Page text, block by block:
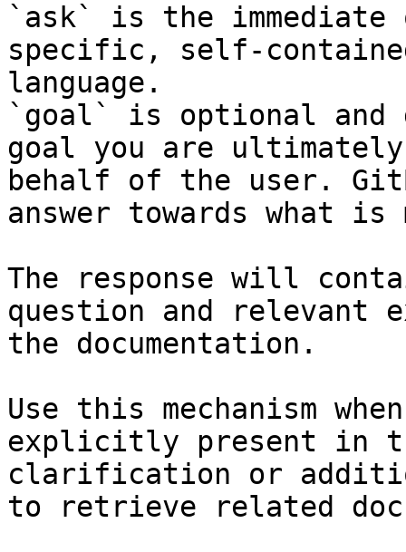
`ask` is the
specific, self-
language.
`goal` is optional and
goal you are
behalf of the user.
answer towards what
The response will
question and relevant
the documentation.
Use this mechanism
explicitly present in
clarification or